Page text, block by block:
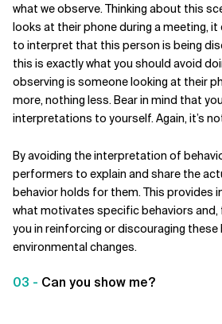
what we observe. Thinking about this
looks at their phone during a meeting,
to interpret that this person is being
this is exactly what you should avoid
observing is someone looking at their
more, nothing less. Bear in mind that
interpretations to yourself. Again, it’s
By avoiding the interpretation of
performers to explain and share the
behavior holds for them. This provides
what motivates specific behaviors and,
you in reinforcing or discouraging
environmental changes.
03 - Can you show me?